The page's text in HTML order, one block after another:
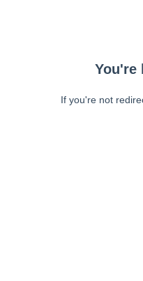
You're
If you're not